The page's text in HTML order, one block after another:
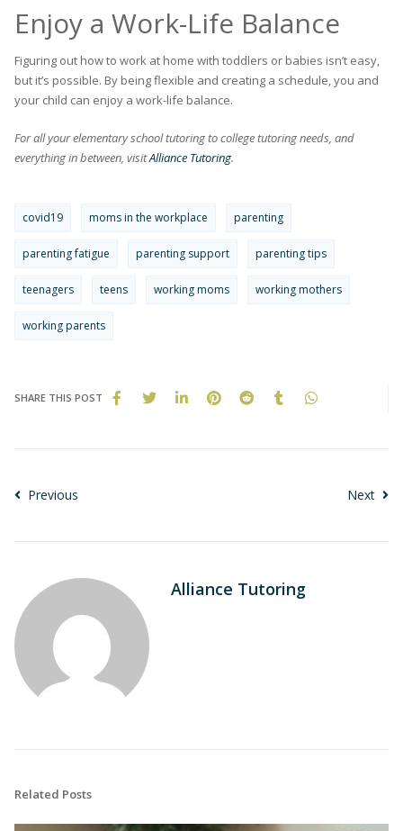
Enjoy a Work-Life Balance
Figuring out how to work at home with toddlers or babies isn’t easy,
but it’s possible. By being flexible and creating a schedule, you and
your child can enjoy a work-life balance.
For all your elementary school tutoring to college tutoring needs, and
everything in between, visitAlliance Tutoring.
covid19 moms in the workplace parenting
parenting fatigue parenting support parenting tips
teenagers teens working moms working mothers
working parents
SHARE THIS POST
Previous Next
Alliance Tutoring
Related Posts